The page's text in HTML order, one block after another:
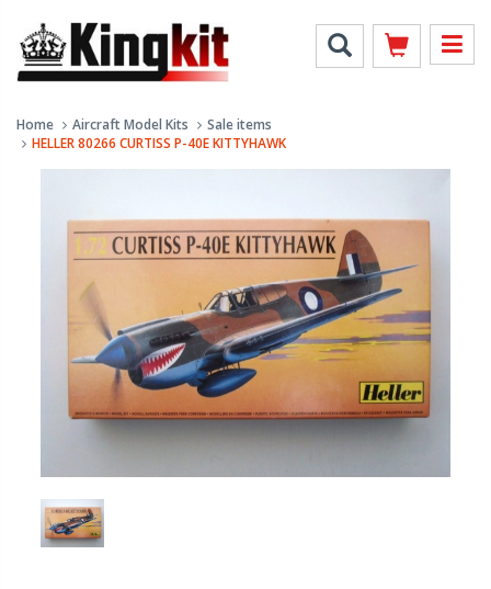
Home Aircraft Model Kits
Sale items
HELLER 80266 CURTISS P-40E KITTYHAWK